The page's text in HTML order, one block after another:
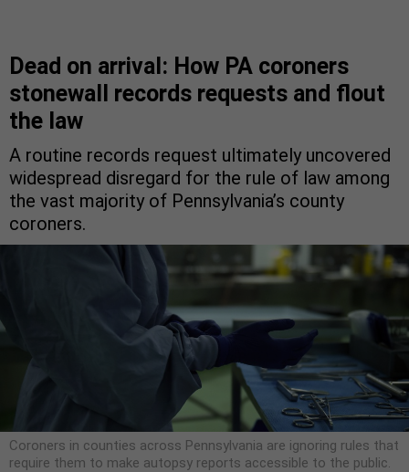
Dead on arrival: How PA coroners
stonewall records requests and flout
the law
A routine records request ultimately uncovered
widespread disregard for the rule of law among
the vast majority of Pennsylvania’s county
coroners.
Coroners in counties across Pennsylvania are ignoring rules that
require them to make autopsy reports accessible to the public.